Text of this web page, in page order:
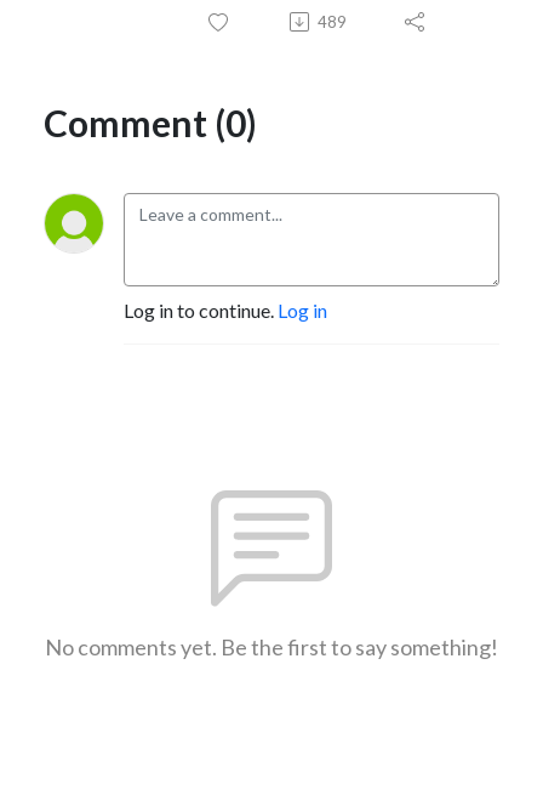
489
Comment (0)
Log in to continue. Log in
No comments yet. Be the first to say something!